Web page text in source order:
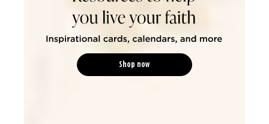
Shop now